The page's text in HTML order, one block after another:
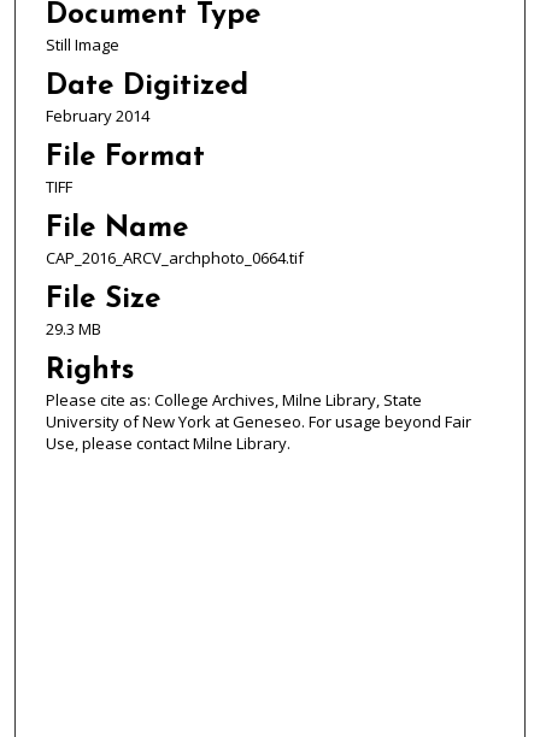
Document Type
Still Image
Date Digitized
February 2014
File Format
TIFF
File Name
CAP_2016_ARCV_archphoto_0664.tif
File Size
29.3 MB
Rights
Please cite as: College Archives, Milne Library, State
University of New York at Geneseo. For usage beyond Fair
Use, please contact Milne Library.